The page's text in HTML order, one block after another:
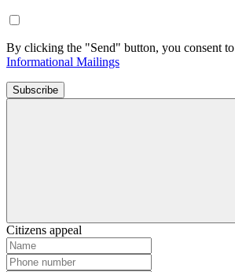
By clicking the "Send" button, you consent to
Informational Mailings
Subscribe
Citizens appeal